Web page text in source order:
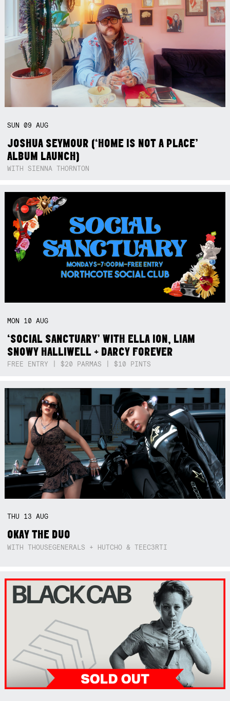
SUN09AUG
JOSHUA SEYMOUR (‘HOME IS NOT A PLACE’
ALBUM LAUNCH)
WITH SIENNA THORNTON
MON 10AUG
‘SOCIAL SANCTUARY’ WITH ELLA ION, LIAM
SNOWY HALLIWELL + DARCY FOREVER
FREE ENTRY | $20 PARMAS | $10 PINTS
THU 13AUG
OKAY THE DUO
WITH THOUSEGENERALS + HUTCHO & TEEC3RTI